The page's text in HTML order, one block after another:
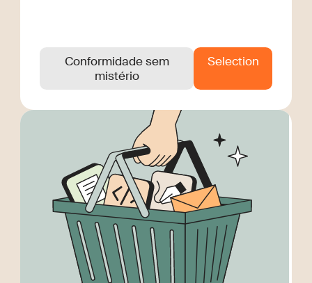
Conformidade sem
mistério
Selection